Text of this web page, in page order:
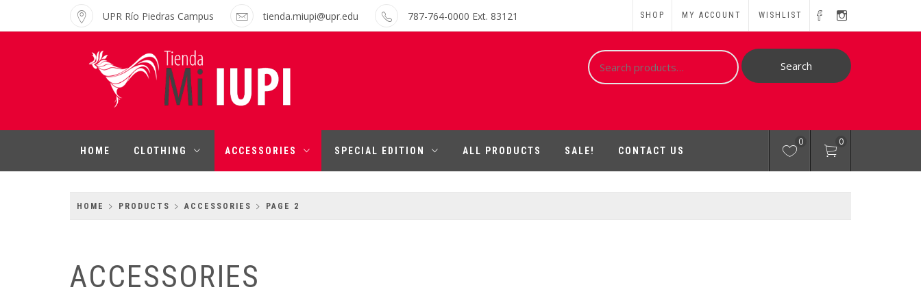
UPR Río Piedras Campus tienda.miupi@upr.edu 787-764-0000 Ext. 83121 SHOP MY ACCOUNT WISHLIST
MI IUPI SHOP
University of Puerto Rico-Rio Piedras
Search
for:
Search
HOME CLOTHING ACCESSORIES SPECIAL EDITION ALL PRODUCTS SALE! CONTACT US
0 0
HOME PRODUCTS ACCESSORIES PAGE 2
ACCESSORIES